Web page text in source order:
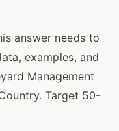
answer needs to
examples, and
Management
Target 50-